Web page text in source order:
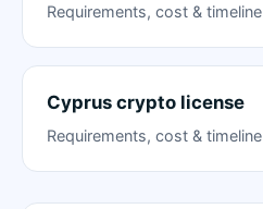
Requirements, cost & timeline
Cyprus crypto license
Requirements, cost & timeline